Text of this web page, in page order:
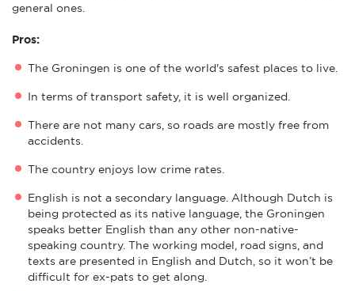
general ones.
Pros:
The Groningen is one of the world's safest places to live.
In terms of transport safety, it is well organized.
There are not many cars, so roads are mostly free from
accidents.
The country enjoys low crime rates.
English is not a secondary language. Although Dutch is
being protected as its native language, the Groningen
speaks better English than any other non-native-
speaking country. The working model, road signs, and
texts are presented in English and Dutch, so it won’t be
difficult for ex-pats to get along.